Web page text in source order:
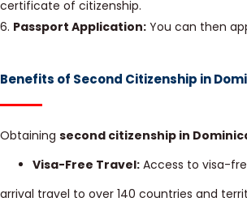
certificate of citizenship.
6. Passport Application: You can then
Benefits of Second Citizenship in
Obtaining second citizenship in
Visa-Free Travel: Access to visa-
arrival travel to over 140 countries and